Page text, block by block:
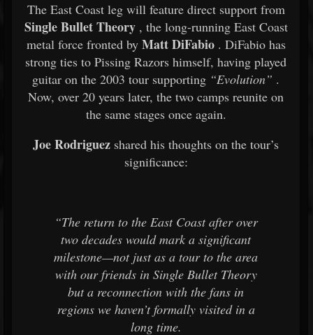
The East Coast leg will feature direct support from
Single Bullet Theory, the long-running East Coast
metal force fronted by Matt DiFabio. DiFabio has
strong ties to Pissing Razors himself, having played
guitar on the 2003 tour supporting “Evolution” .
Now, over 20 years later, the two camps reunite on
the same stages once again.
Joe Rodriguez shared his thoughts on the tour’s
significance:
“The return to the East Coast after over
two decades would mark a significant
milestone—not just as a tour to the area
with our friends in Single Bullet Theory
but a reconnection with the fans in
regions we haven’t formally visited in a
long time.